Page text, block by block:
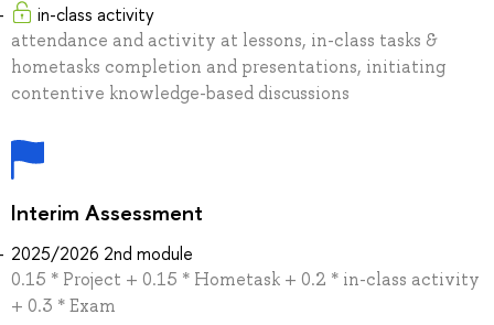
in-class activity
attendance and activity at lessons, in-class tasks &
hometasks completion and presentations, initiating
contentive knowledge-based discussions
Interim Assessment
2025/2026 2nd module
0.15 * Project + 0.15 * Hometask + 0.2 * in-class activity
+ 0.3 * Exam